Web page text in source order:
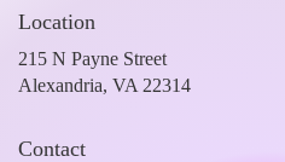
Location
215 N Payne Street
Alexandria, VA 22314
Contact